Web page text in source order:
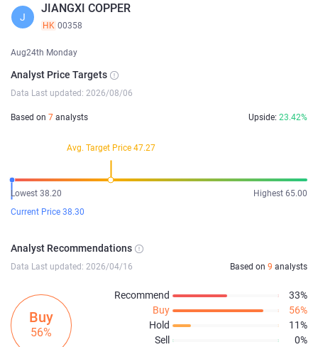
J
JIANGXI COPPER
HK 00358
Aug24th Monday
Analyst Price Targets
Data Last updated: 2026/08/06
Based on 7 analysts Upside: 23.42%
Avg. Target Price 47.27
Lowest 38.20
Highest 65.00
Current Price 38.30
Analyst Recommendations
Data Last updated: 2026/04/16 Based on 9 analysts
Buy
56%
Recommend
33%
Buy
56%
Hold
11%
Sell
0%